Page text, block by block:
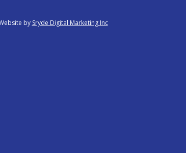
by Sryde Digital Marketing Inc